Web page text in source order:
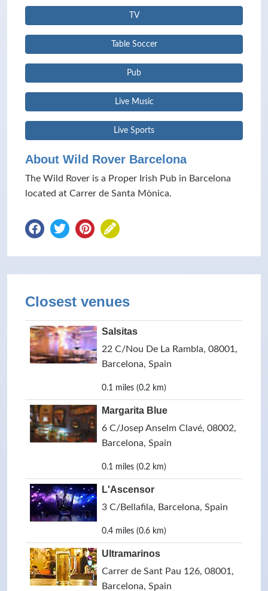
TV
Table Soccer
Pub
Live Music
Live Sports
About Wild Rover Barcelona
The Wild Rover is a Proper Irish Pub in Barcelona
located at Carrer de Santa Mònica.
Closest venues
Salsitas
22 C/Nou De La Rambla, 08001,
Barcelona, Spain
0.1 miles (0.2 km)
Margarita Blue
6 C/Josep Anselm Clavé, 08002,
Barcelona, Spain
0.1 miles (0.2 km)
L'Ascensor
3 C/Bellafila, Barcelona, Spain
0.4 miles (0.6 km)
Ultramarinos
Carrer de Sant Pau 126, 08001,
Barcelona, Spain